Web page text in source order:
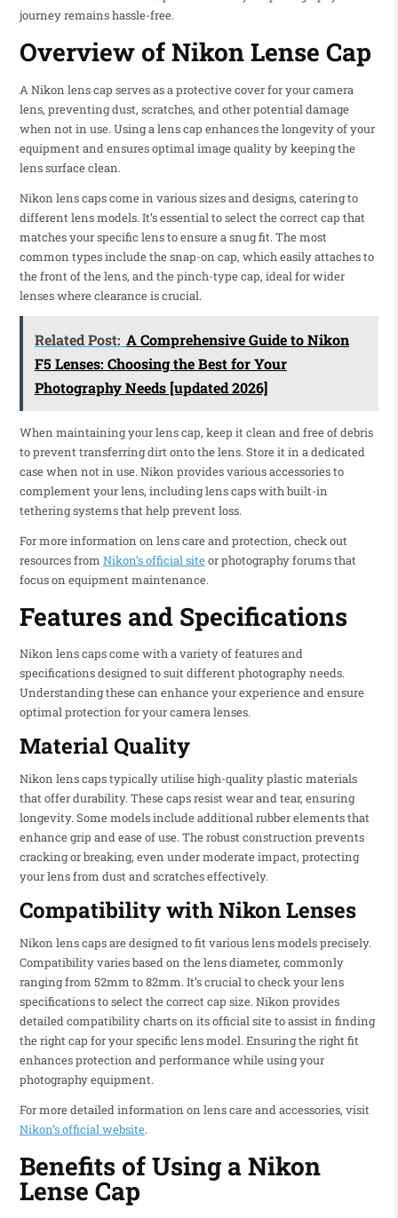
journey remains hassle-free.
Overview of Nikon Lense Cap
A Nikon lens cap serves as a protective cover for your camera
lens, preventing dust, scratches, and other potential damage
when not in use. Using a lens cap enhances the longevity of your
equipment and ensures optimal image quality by keeping the
lens surface clean.
Nikon lens caps come in various sizes and designs, catering to
different lens models. It’s essential to select the correct cap that
matches your specific lens to ensure a snug fit. The most
common types include the snap-on cap, which easily attaches to
the front of the lens, and the pinch-type cap, ideal for wider
lenses where clearance is crucial.
Related Post: A Comprehensive Guide to Nikon
F5 Lenses: Choosing the Best for Your
Photography Needs [updated 2026]
When maintaining your lens cap, keep it clean and free of debris
to prevent transferring dirt onto the lens. Store it in a dedicated
case when not in use. Nikon provides various accessories to
complement your lens, including lens caps with built-in
tethering systems that help prevent loss.
For more information on lens care and protection, check out
resources from Nikon’s official siteor photography forums that
focus on equipment maintenance.
Features and Specifications
Nikon lens caps come with a variety of features and
specifications designed to suit different photography needs.
Understanding these can enhance your experience and ensure
optimal protection for your camera lenses.
Material Quality
Nikon lens caps typically utilise high-quality plastic materials
that offer durability. These caps resist wear and tear, ensuring
longevity. Some models include additional rubber elements that
enhance grip and ease of use. The robust construction prevents
cracking or breaking, even under moderate impact, protecting
your lens from dust and scratches effectively.
Compatibility with Nikon Lenses
Nikon lens caps are designed to fit various lens models precisely.
Compatibility varies based on the lens diameter, commonly
ranging from 52mm to 82mm. It’s crucial to check your lens
specifications to select the correct cap size. Nikon provides
detailed compatibility charts on its official site to assist in finding
the right cap for your specific lens model. Ensuring the right fit
enhances protection and performance while using your
photography equipment.
For more detailed information on lens care and accessories, visit
Nikon’s official website.
Benefits of Using a Nikon
Lense Cap